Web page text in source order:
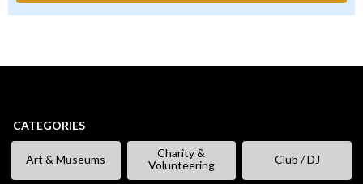
CATEGORIES
Art & Museums
Charity &
Volunteering
Club / DJ